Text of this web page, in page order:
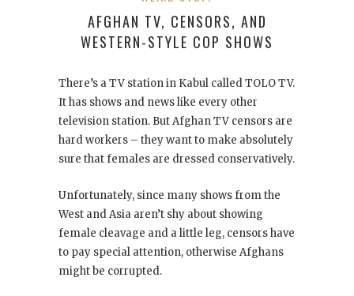
AFGHAN TV, CENSORS, AND
WESTERN-STYLE COP SHOWS
There’s a TV station in Kabul called TOLO TV.
It has shows and news like every other
television station. But Afghan TV censors are
hard workers – they want to make absolutely
sure that females are dressed conservatively.
Unfortunately, since many shows from the
West and Asia aren’t shy about showing
female cleavage and a little leg, censors have
to pay special attention, otherwise Afghans
might be corrupted.